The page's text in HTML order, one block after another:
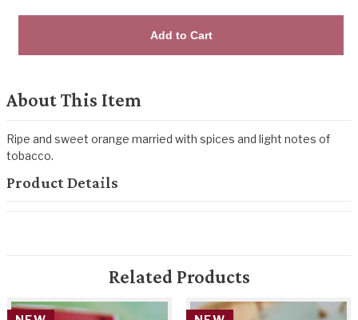
Add to Cart
About This Item
Ripe and sweet orange married with spices and light notes of
tobacco.
Product Details
Related Products